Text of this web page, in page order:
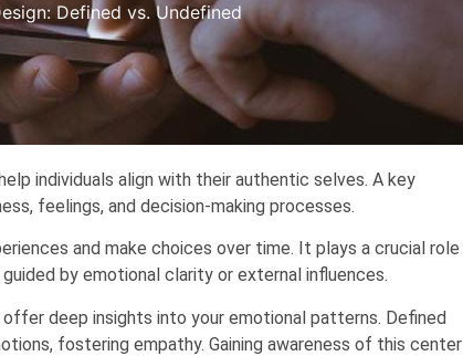
Defined vs. Undefined
individuals align with their authentic selves. A key
feelings, and decision-making processes.
and make choices over time. It plays a crucial role
by emotional clarity or external influences.
deep insights into your emotional patterns. Defined
fostering empathy. Gaining awareness of this center